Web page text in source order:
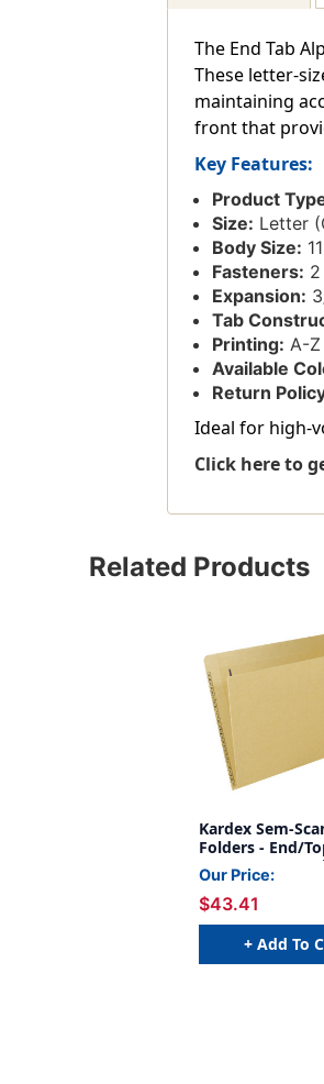
The End Tab
These letter-
maintaining
front that
Key Features:
Product
Size: Letter
Body Size:
Fasteners:
Expansion:
Tab
Printing: A-Z
Available
Return
Ideal for high-
Click here to
Related Products
Kardex Sem-
Folders - End/
TAN - Fasteners
Letter Size - 50/
Our Price:
$43.41
+ Add To